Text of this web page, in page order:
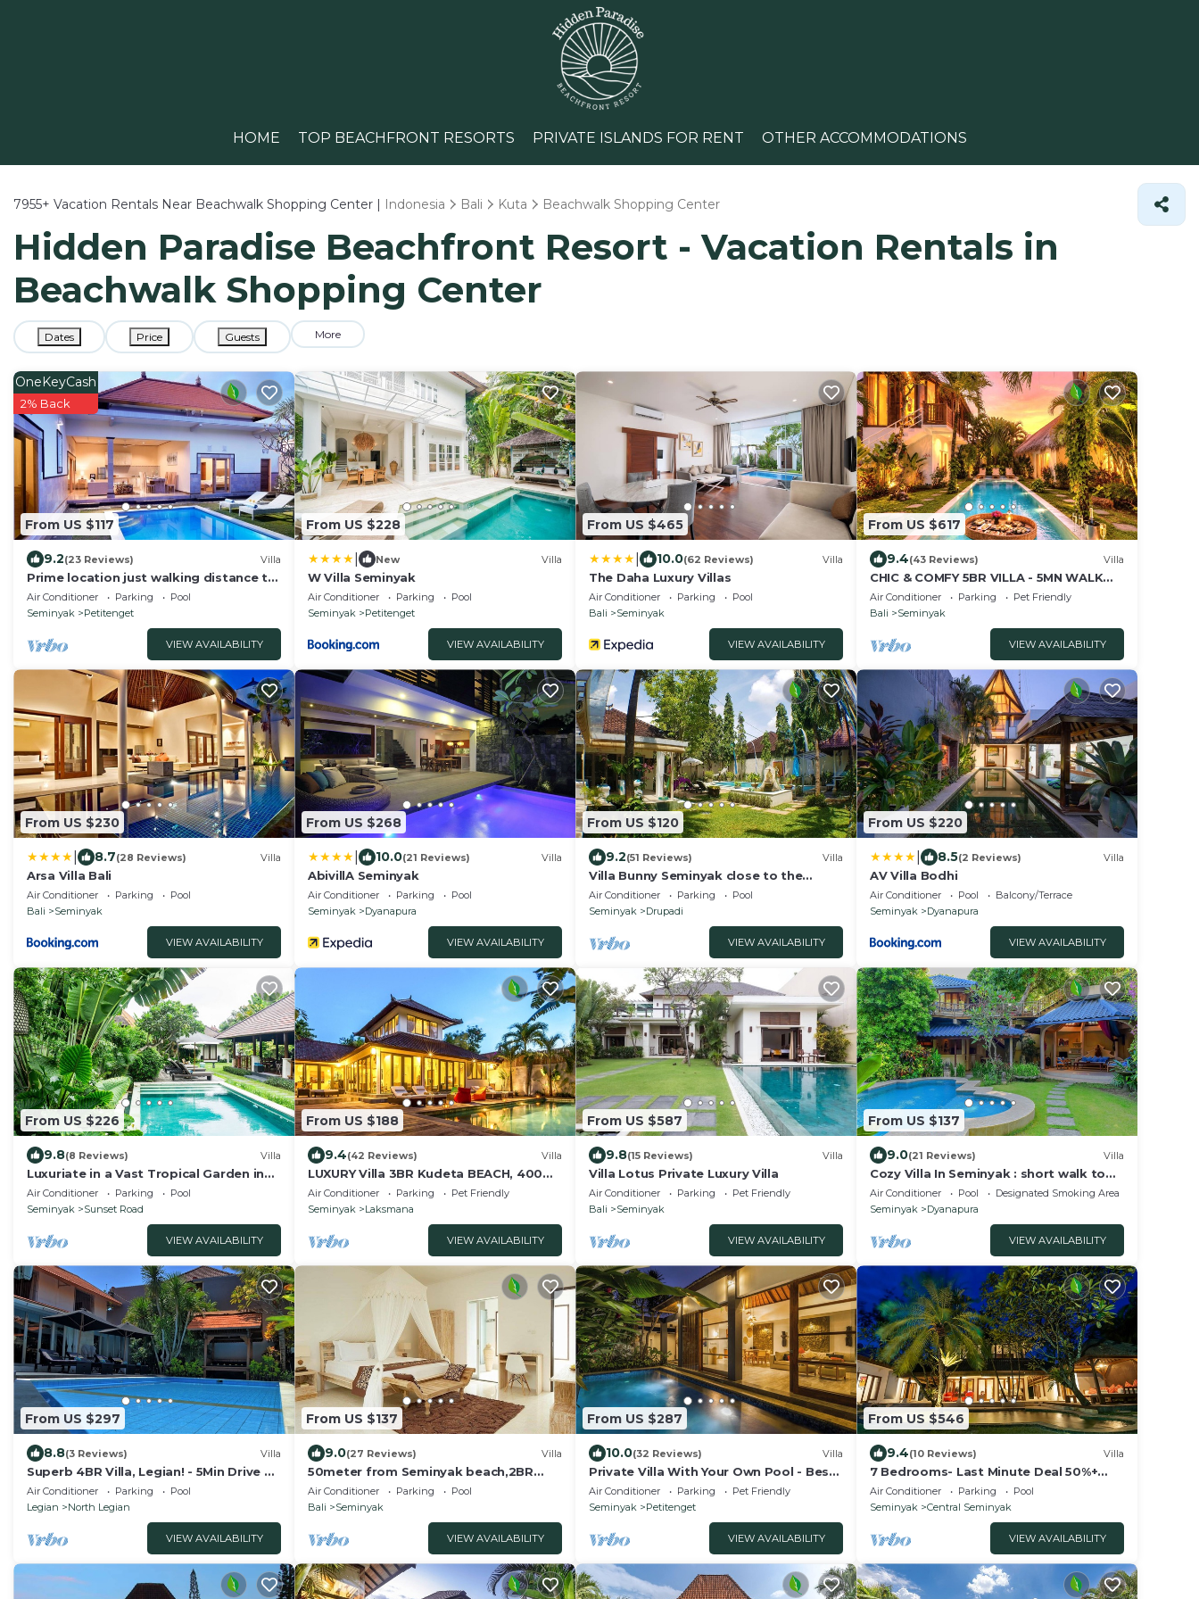
HOME TOP BEACHFRONT RESORTS PRIVATE ISLANDS FOR RENT OTHER ACCOMMODATIONS
7955+ Vacation Rentals Near Beachwalk Shopping Center | Indonesia Bali Kuta Beachwalk Shopping Center
Hidden Paradise Beachfront Resort - Vacation Rentals in
Beachwalk Shopping Center
Dates Price Guests More
From US $117
OneKeyCash
2% Back
9.2(23 Reviews) Villa
Prime location just walking distance to
the Boutique shop, Restaurant , Bar
Air Conditioner Parking
Pool
Seminyak
Petitenget
VIEW AVAILABILITY
From US $228
New Villa
W Villa Seminyak
Air Conditioner Parking
Pool
Seminyak
Petitenget
VIEW AVAILABILITY
From US $465
10.0(62 Reviews) Villa
The Daha Luxury Villas
Air Conditioner Parking
Pool
Bali
Seminyak
VIEW AVAILABILITY
From US $617
9.4(43 Reviews) Villa
CHIC & COMFY 5BR VILLA - 5MN WALK
TO THE BEACH - PRIVATE
JACUZZI/POOL
Air Conditioner Parking
Pet Friendly
Bali
Seminyak
VIEW AVAILABILITY
From US $230
8.7(28 Reviews) Villa
Arsa Villa Bali
Air Conditioner Parking
Pool
Bali
Seminyak
VIEW AVAILABILITY
From US $268
10.0(21 Reviews) Villa
AbivillA Seminyak
Air Conditioner Parking
Pool
Seminyak
Dyanapura
VIEW AVAILABILITY
From US $120
9.2(51 Reviews) Villa
Villa Bunny Seminyak close to the
beach,
Air Conditioner Parking
Pool
Seminyak
Drupadi
VIEW AVAILABILITY
From US $220
8.5(2 Reviews) Villa
AV Villa Bodhi
Air Conditioner Pool
Balcony/Terrace
Seminyak
Dyanapura
VIEW AVAILABILITY
From US $226
9.8(8 Reviews) Villa
Luxuriate in a Vast Tropical Garden in
Seminyak
Air Conditioner Parking
Pool
Seminyak
Sunset Road
VIEW AVAILABILITY
From US $188
9.4(42 Reviews) Villa
LUXURY Villa 3BR Kudeta BEACH, 400m
to the Beach, SEMINYAK CENTER,300
meter
Air Conditioner Parking
Pet Friendly
Seminyak
Laksmana
VIEW AVAILABILITY
From US $587
9.8(15 Reviews) Villa
Villa Lotus Private Luxury Villa
Air Conditioner Parking
Pet Friendly
Bali
Seminyak
VIEW AVAILABILITY
From US $137
9.0(21 Reviews) Villa
Cozy Villa In Seminyak : short walk to
beach and crowds, unique design,
peaceful
Air Conditioner Pool
Designated Smoking Area
Seminyak
Dyanapura
VIEW AVAILABILITY
From US $297
8.8(3 Reviews) Villa
Superb 4BR Villa, Legian! - 5Min Drive To
Kuta Beach! W/Private Swimming Pool!
Air Conditioner Parking
Pool
Legian
North Legian
VIEW AVAILABILITY
From US $137
9.0(27 Reviews) Villa
50meter from Seminyak beach,2BR
Villa
Air Conditioner Parking
Pool
Bali
Seminyak
VIEW AVAILABILITY
From US $287
10.0(32 Reviews) Villa
Private Villa With Your Own Pool - Best
Location In Seminyak
Air Conditioner Parking
Pet Friendly
Seminyak
Petitenget
VIEW AVAILABILITY
From US $546
9.4(10 Reviews) Villa
7 Bedrooms- Last Minute Deal 50%+
OFF!
Air Conditioner Parking
Pool
Seminyak
Central Seminyak
VIEW AVAILABILITY